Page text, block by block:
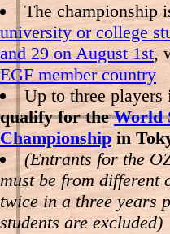
The championship
university or college
and 29 on August 1st,
EGF member country
Up to three players
qualify for theWorld
Championship in
(Entrants for the
must be from different
twice in a three years
students are excluded)